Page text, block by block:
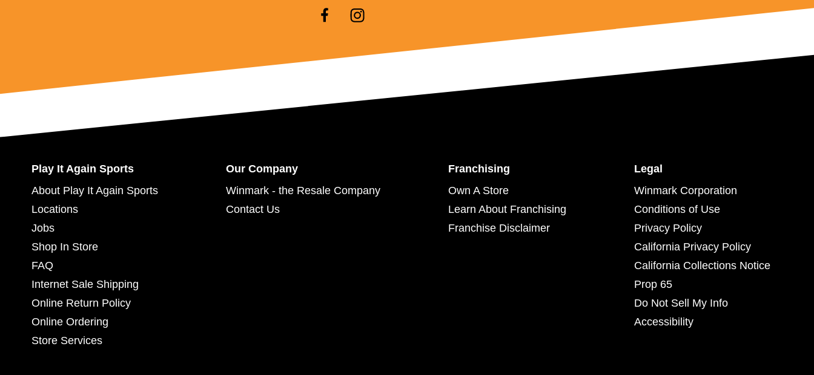
Play It Again Sports
About Play It Again Sports
Locations
Jobs
Shop In Store
FAQ
Internet Sale Shipping
Online Return Policy
Online Ordering
Store Services
Our Company
Winmark - the Resale Company
Contact Us
Franchising
Own A Store
Learn About Franchising
Franchise Disclaimer
Legal
Winmark Corporation
Conditions of Use
Privacy Policy
California Privacy Policy
California Collections Notice
Prop 65
Do Not Sell My Info
Accessibility